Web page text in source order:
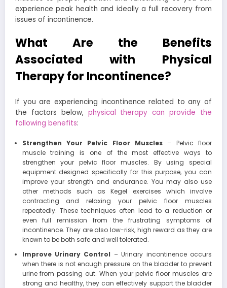
experience peak health and ideally a full recovery from
issues of incontinence.
What Are the Benefits
Associated with Physical
Therapy for Incontinence?
If you are experiencing incontinence related to any of
the factors below, physical therapy can provide the
following benefits:
Strengthen Your Pelvic Floor Muscles– Pelvic floor
muscle training is one of the most effective ways to
strengthen your pelvic floor muscles. By using special
equipment designed specifically for this purpose, you can
improve your strength and endurance. You may also use
other methods such as Kegel exercises which involve
contracting and relaxing your pelvic floor muscles
repeatedly. These techniques often lead to a reduction or
even full remission from the frustrating symptoms of
incontinence. They are also low-risk, high reward as they are
known to be both safe and well tolerated.
Improve Urinary Control – Urinary incontinence occurs
when there is not enough pressure on the bladder to prevent
urine from passing out. When your pelvic floor muscles are
strong and healthy, they can effectively support the bladder